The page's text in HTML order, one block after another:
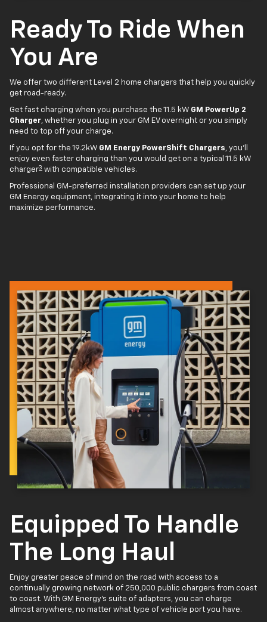
Ready To Ride When
You Are
We offer two different Level 2 home chargers that help you quickly
get road-ready.
Get fast charging when you purchase the 11.5 kW GM PowerUp 2
Charger, whether you plug in your GM EV overnight or you simply
need to top off your charge.
If you opt for the 19.2kW GM Energy PowerShift Chargers, you'll
enjoy even faster charging than you would get on a typical 11.5 kW
charger3 with compatible vehicles.
Professional GM-preferred installation providers can set up your
GM Energy equipment, integrating it into your home to help
maximize performance.
Equipped To Handle
The Long Haul
Enjoy greater peace of mind on the road with access to a
continually growing network of 250,000 public chargers from coast
to coast. With GM Energy’s suite of adapters, you can charge
almost anywhere, no matter what type of vehicle port you have.